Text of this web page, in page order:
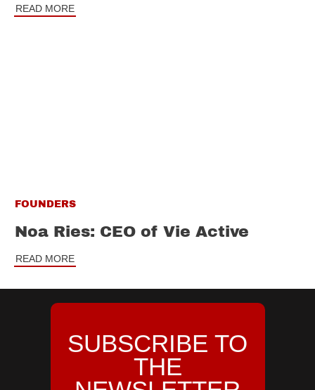
READ MORE
FOUNDERS
Noa Ries: CEO of Vie Active
READ MORE
SUBSCRIBE TO
THE